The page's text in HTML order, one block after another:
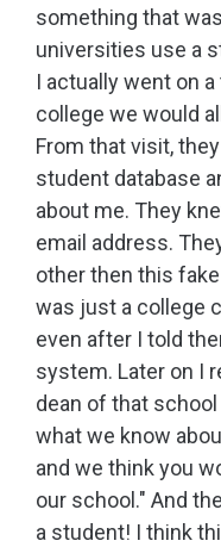
something that
universities use a
I actually went on
college we would
From that visit,
student database
about me. They
email address.
other then this
was just a college
even after I told
system. Later on I
dean of that school
what we know
and we think you
our school." And
a student! I think